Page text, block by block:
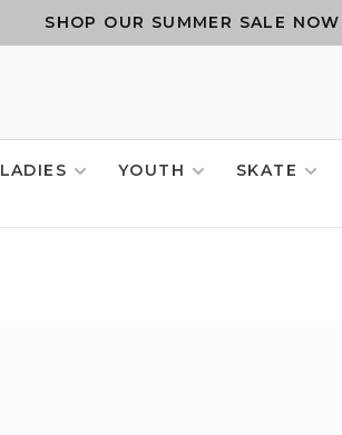
SHOP OUR SUMMER SALE
LADIES YOUTH SKATE